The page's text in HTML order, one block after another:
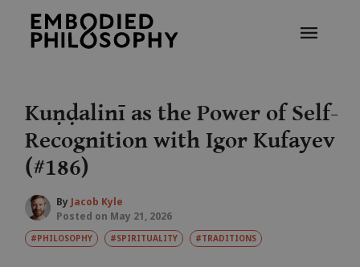
Kuṇḍalinī as the Power of Self-
Recognition with Igor Kufayev
(#186)
By Jacob Kyle
Posted on May 21, 2026
#PHILOSOPHY #SPIRITUALITY #TRADITIONS